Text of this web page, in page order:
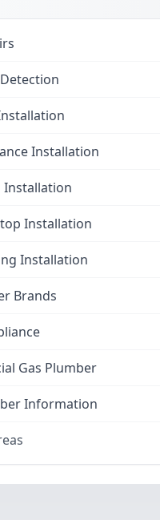
Installation
Installation
Installation
Installation
Brands
Gas Plumber
Information